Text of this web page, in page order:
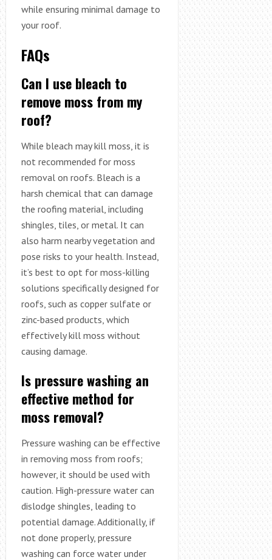
while ensuring minimal damage to
your roof.
FAQs
Can I use bleach to
remove moss from my
roof?
While bleach may kill moss, it is
not recommended for moss
removal on roofs. Bleach is a
harsh chemical that can damage
the roofing material, including
shingles, tiles, or metal. It can
also harm nearby vegetation and
pose risks to your health. Instead,
it’s best to opt for moss-killing
solutions specifically designed for
roofs, such as copper sulfate or
zinc-based products, which
effectively kill moss without
causing damage.
Is pressure washing an
effective method for
moss removal?
Pressure washing can be effective
in removing moss from roofs;
however, it should be used with
caution. High-pressure water can
dislodge shingles, leading to
potential damage. Additionally, if
not done properly, pressure
washing can force water under